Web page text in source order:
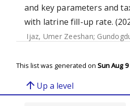
and key parameters and
with latrine fill-up rate.
Ijaz, Umer Zeeshan;
This list was generated on Sun Aug 9
arrow_upward Up a level